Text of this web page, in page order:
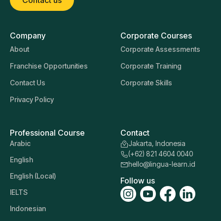
Company
About
Franchise Opportunities
Contact Us
Privacy Policy
Corporate Courses
Corporate Assessments
Corporate Training
Corporate Skills
Professional Course
Arabic
English
English (Local)
IELTS
Indonesian
Contact
Jakarta, Indonesia
(+62) 821 4604 0040
hello@lingua-learn.id
Follow us